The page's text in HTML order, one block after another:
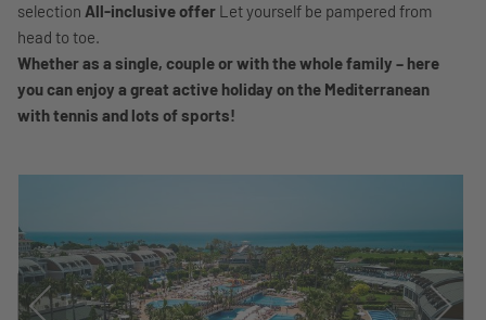
selection All-inclusive offer Let yourself be pampered from
head to toe.
Whether as a single, couple or with the whole family – here
you can enjoy a great active holiday on the Mediterranean
with tennis and lots of sports!